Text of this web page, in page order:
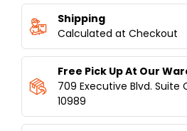
GAS
RANGE
WITH
(4)
OPEN
BURNERS
DCR24-
GAS
WITH
(4)
OPEN
BURNERS
Shipping
Calculated at Checkout
Free Pick Up At Our
709 Executive Blvd. Suite
10989